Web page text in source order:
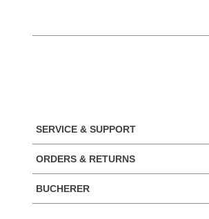
SERVICE & SUPPORT
ORDERS & RETURNS
BUCHERER